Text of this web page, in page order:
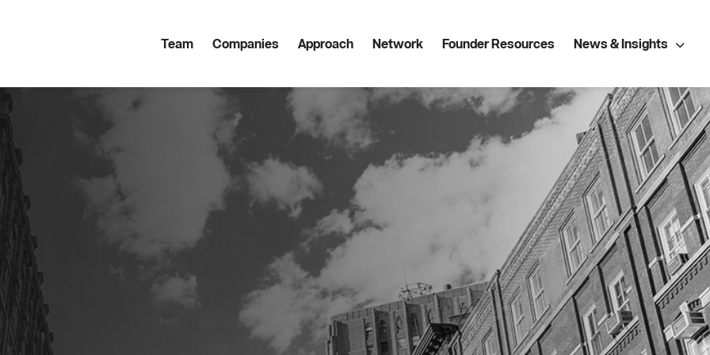
Team Companies Approach Network Founder Resources News & Insights